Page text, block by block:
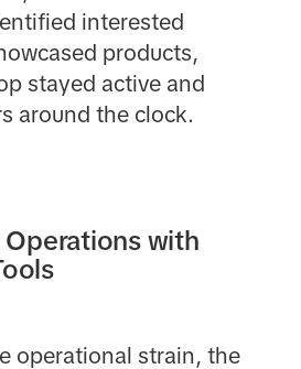
interested
products,
stayed active and
around the clock.
with
operational strain, the